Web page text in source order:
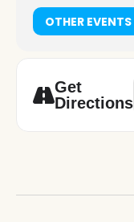
OTHER EVENTS
Get
Directions